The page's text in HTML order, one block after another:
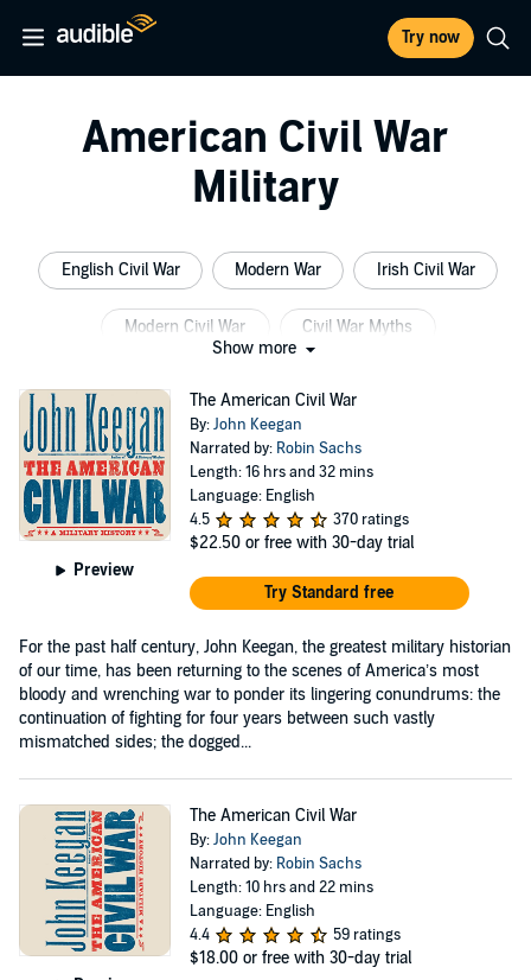
Try now
American Civil War
Military
English Civil War Modern War Irish Civil War
Modern Civil War Civil War Myths
Show more
Preview
The American Civil War
By:John Keegan
Narrated by: Robin Sachs
Length: 16 hrs and 32 mins
Language: English
4.5
370 ratings
$22.50 or free with 30-day trial
Try Standard free
For the past half century, John Keegan, the greatest military historian
of our time, has been returning to the scenes of America’s most
bloody and wrenching war to ponder its lingering conundrums: the
continuation of fighting for four years between such vastly
mismatched sides; the dogged...
The American Civil War
By:John Keegan
Narrated by: Robin Sachs
Length: 10 hrs and 22 mins
Language: English
4.4
59 ratings
$18.00 or free with 30-day trial